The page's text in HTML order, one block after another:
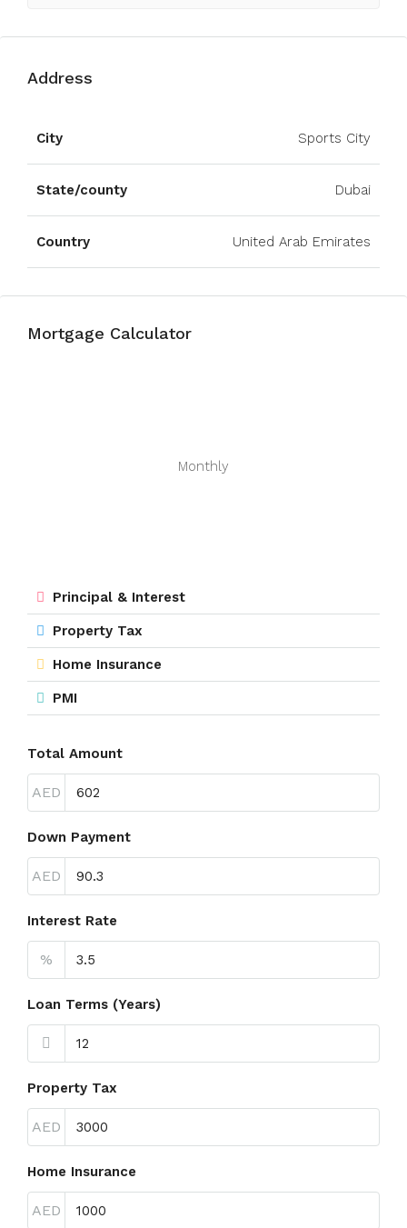
Address
City Sports City
State/county Dubai
Country United Arab Emirates
Mortgage Calculator
Monthly
Principal & Interest
Property Tax
Home Insurance
PMI
Total Amount
AED
Down Payment
AED
Interest Rate
%
Loan Terms (Years)
Property Tax
AED
Home Insurance
AED